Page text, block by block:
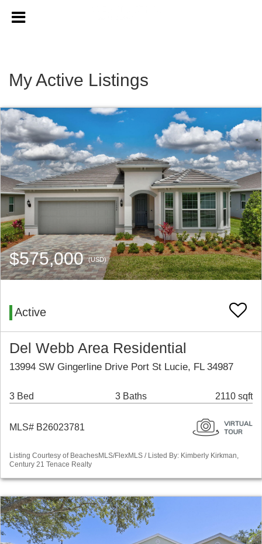
My Active Listings
$575,000(USD)
Active
Del Webb Area Residential
13994 SW Gingerline Drive Port St Lucie, FL 34987
3 Bed 3 Baths 2110 sqft
MLS# B26023781
Listing Courtesy of BeachesMLS/FlexMLS / Listed By: Kimberly Kirkman,
Century 21 Tenace Realty